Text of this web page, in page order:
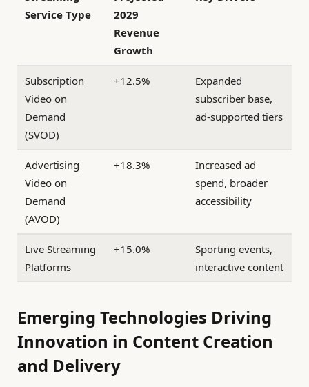
Service Type
2029
Revenue
Growth
Subscription
Video on
Demand
(SVOD)
+12.5%
Expanded
subscriber base,
ad-supported tiers
Advertising
Video on
Demand
(AVOD)
+18.3%
Increased ad
spend, broader
accessibility
Live Streaming
Platforms
+15.0%
Sporting events,
interactive content
Emerging Technologies Driving
Innovation in Content Creation
and Delivery